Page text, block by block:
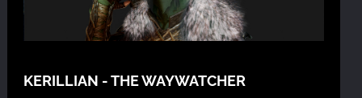
KERILLIAN - THE WAYWATCHER